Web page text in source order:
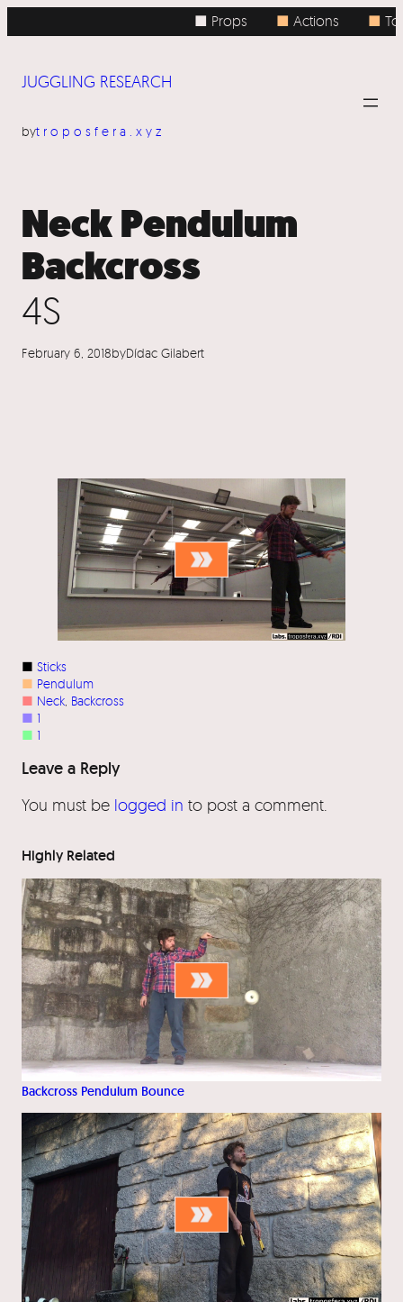
to
■ Props ■Actions ■
JUGGLING RESEARCH
bytroposfera.xyz
Neck Pendulum
Backcross
4S
February 6, 2018byDídac Gilabert
■ Sticks
■ Pendulum
■ Neck Backcross
■ 1
■ 1
Leave a Reply
You must be logged in to post a comment.
Highly Related
Backcross Pendulum Bounce